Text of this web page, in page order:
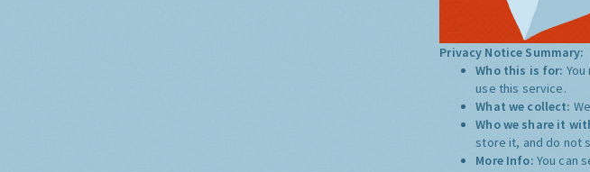
Privacy Notice Summary:
Who this is for:
use this service.
What we collect:
Who we share it
store it, and do not
More Info: You can